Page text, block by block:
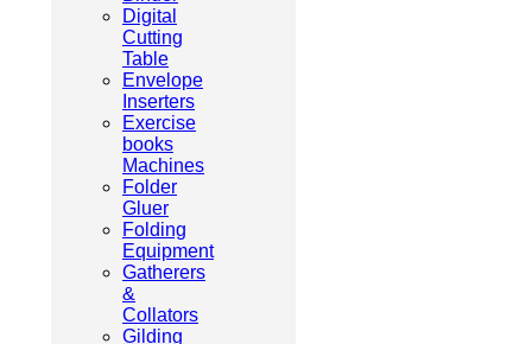
Digital
Cutting
Table
Envelope
Inserters
Exercise
books
Machines
Folder
Gluer
Folding
Equipment
Gatherers
&
Collators
Gilding